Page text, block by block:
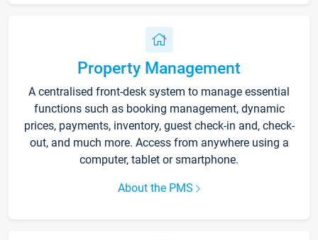
Property Management
A centralised front-desk system to manage essential
functions such as booking management, dynamic
prices, payments, inventory, guest check-in and, check-
out, and much more. Access from anywhere using a
computer, tablet or smartphone.
About the PMS